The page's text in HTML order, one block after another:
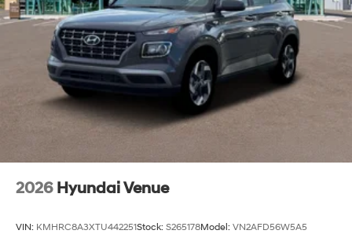
2026 Hyundai Venue
VIN: KMHRC8A3XTU442251Stock: S265178Model: VN2AFD56W5A5